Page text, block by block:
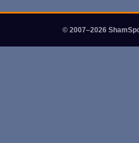
© 2007–2026